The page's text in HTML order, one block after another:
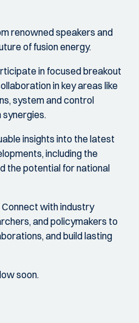
renowned speakers and
of fusion energy.
in focused breakout
in key areas like
system and control
synergies.
insights into the latest
including the
the potential for national
Connect with industry
and policymakers to
and build lasting
soon.